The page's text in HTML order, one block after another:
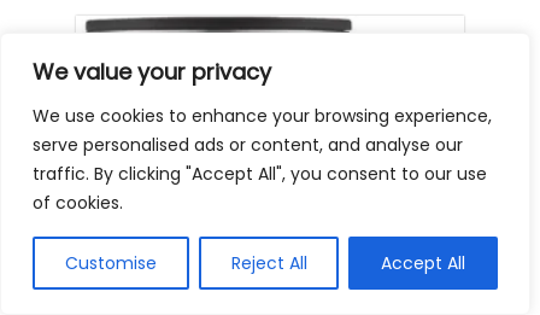
We value your privacy
We use cookies to enhance your browsing experience,
serve personalised ads or content, and analyse our
traffic. By clicking "Accept All", you consent to our use
of cookies.
Customise Reject All Accept All